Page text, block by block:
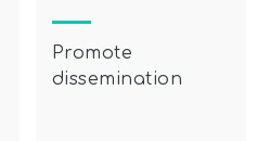
Promote
dissemination